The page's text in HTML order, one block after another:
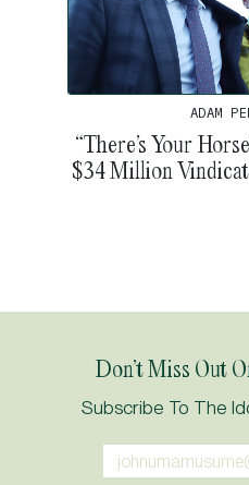
ADAM
“There’s Your
$34 Million
Don’t Miss Out
Subscribe To The